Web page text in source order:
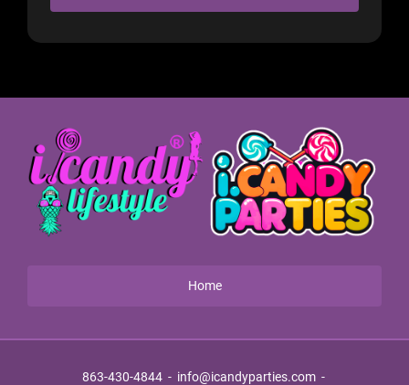
Home
863-430-4844- info@icandyparties.com-